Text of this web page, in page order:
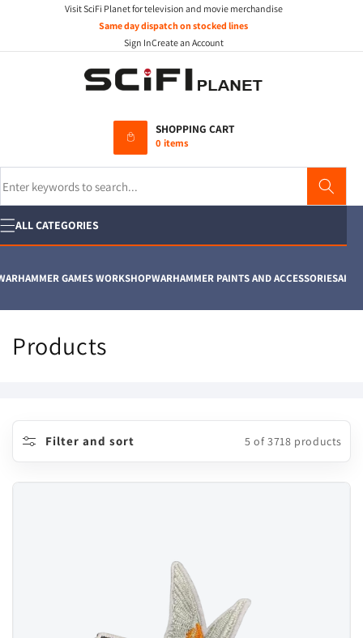
Visit SciFi Planet for television and movie merchandise
Same day dispatch on stocked lines
Sign InCreate an Account
SHOPPING CART
0 items
ALL CATEGORIES
GAMES WORKSHOPWARHAMMER PAINTS AND ACCESSORIESAIRFIX
C
e
Products
Filter and sort 5 of 3718 products